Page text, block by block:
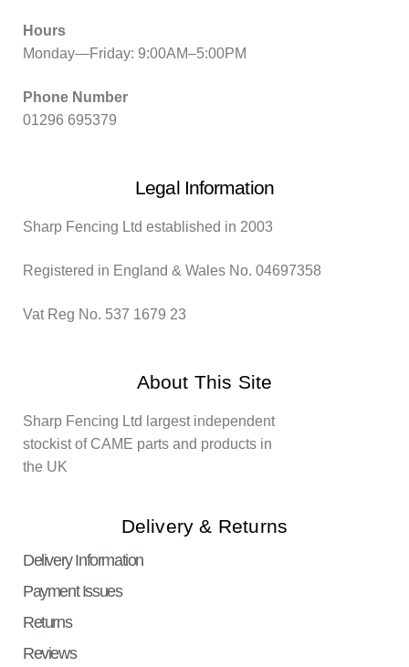
Hours
Monday—Friday: 9:00AM–5:00PM
Phone Number
01296 695379
Legal Information
Sharp Fencing Ltd established in 2003
Registered in England & Wales No. 04697358
Vat Reg No. 537 1679 23
About This Site
Sharp Fencing Ltd largest independent
stockist of CAME parts and products in
the UK
Delivery & Returns
Delivery Information
Payment Issues
Returns
Reviews